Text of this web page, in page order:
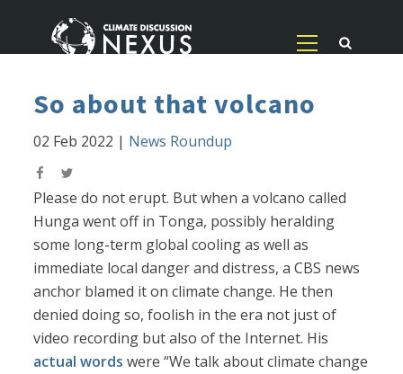
So about that volcano
02 Feb 2022 | News Roundup
Please do not erupt. But when a volcano called
Hunga went off in Tonga, possibly heralding
some long-term global cooling as well as
immediate local danger and distress, a CBS news
anchor blamed it on climate change. He then
denied doing so, foolish in the era not just of
video recording but also of the Internet. His
actual words were “We talk about climate change